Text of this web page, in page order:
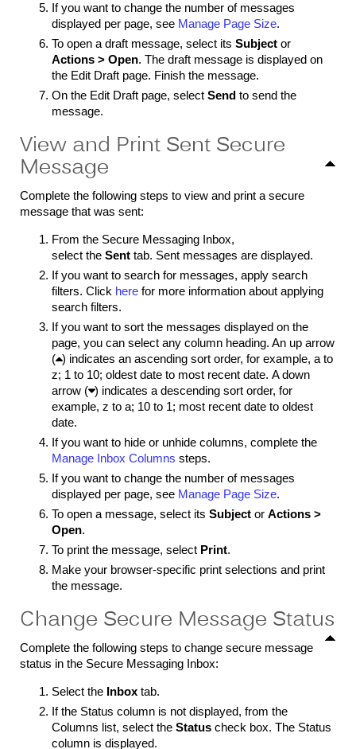
If you want to change the number of messages
displayed per page, see Manage Page Size.
To open a draft message, select its Subject or
Actions > Open. The draft message is displayed on
the Edit Draft page. Finish the message.
On the Edit Draft page, select Send to send the
message.
View and Print Sent Secure
Message
Complete the following steps to view and print a secure
message that was sent:
From the Secure Messaging Inbox,
select the Sent tab. Sent messages are displayed.
If you want to search for messages, apply search
filters. Click here for more information about applying
search filters.
If you want to sort the messages displayed on the
page, you can select any column heading. An up arrow
() indicates an ascending sort order, for example, a to
z; 1 to 10; oldest date to most recent date. A down
arrow () indicates a descending sort order, for
example, z to a; 10 to 1; most recent date to oldest
date.
If you want to hide or unhide columns, complete the
Manage Inbox Columns steps.
If you want to change the number of messages
displayed per page, see Manage Page Size.
To open a message, select its Subject or Actions >
Open.
To print the message, select Print.
Make your browser-specific print selections and print
the message.
Change Secure Message Status
Complete the following steps to change secure message
status in the Secure Messaging Inbox:
Select the Inbox tab.
If the Status column is not displayed, from the
Columns list, select the Status check box. The Status
column is displayed.